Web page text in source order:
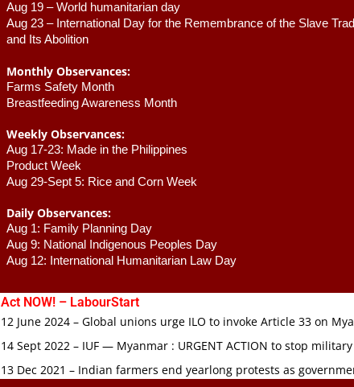
Aug 19 – World humanitarian day
Aug 23 – International Day for the Remembrance of the Slave
and Its Abolition
Monthly Observances:
Farms Safety Month
Breastfeeding Awareness Month
Weekly Observances:
Aug 17-23: Made in the Philippines
Product Week
Aug 29-Sept 5: Rice and Corn Week
Daily Observances:
Aug 1: Family Planning Day
Aug 9: National Indigenous Peoples Day
Aug 12: International Humanitarian Law Day
Act NOW! – LabourStart
12 June 2024 – Global unions urge ILO to invoke Article 33 on
14 Sept 2022 – IUF — Myanmar : URGENT ACTION to stop
13 Dec 2021 – Indian farmers end yearlong protests as